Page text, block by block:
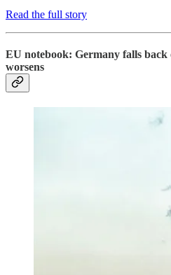
Read the full story
EU notebook: Germany falls back
worsens